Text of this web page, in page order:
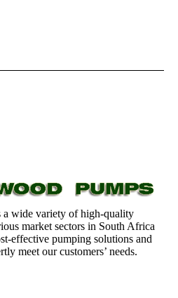
a wide variety of high-quality
market sectors in South Africa
effective pumping solutions and
meet our customers’ needs.